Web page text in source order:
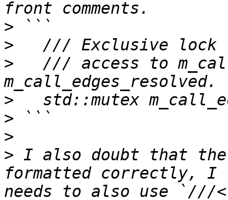
>
>
>
/// access to
>
>
>
> I also doubt that
formatted correctly, I